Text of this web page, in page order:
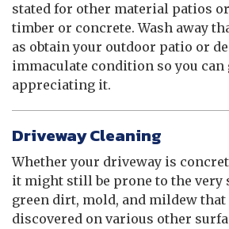
stated for other material patios
timber or concrete. Wash away
as obtain your outdoor patio or
immaculate condition so you can
appreciating it.
Driveway Cleaning
Whether your driveway is
it might still be prone to the very
green dirt, mold, and mildew that
discovered on various other